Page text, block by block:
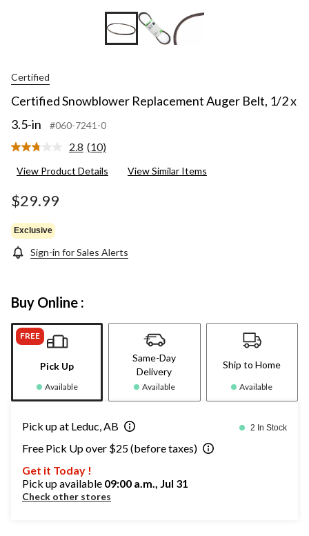
Certified
Certified Snowblower Replacement Auger Belt, 1/2 x
3.5-in
#060-7241-0
2.8 Read
Reviews.
(10)
View Product Details View Similar Items
$29.99
Exclusive
Sign-in for Sales Alerts
Buy Online :
FREE
Pick Up
Available
Same-Day
Delivery
Available
Ship to Home
Available
Pick up at Leduc, AB 2 In Stock
Free Pick Up over $25 (before taxes)
Get it Today !
Pick up available 09:00 a.m., Jul 31
Check other stores